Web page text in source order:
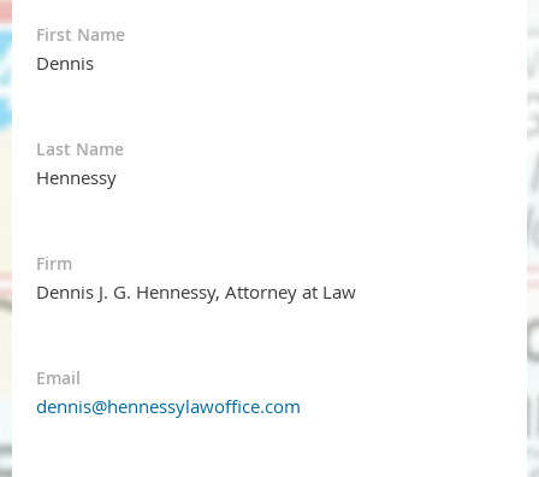
First Name
Dennis
Last Name
Hennessy
Firm
Dennis J. G. Hennessy, Attorney at Law
Email
dennis@hennessylawoffice.com